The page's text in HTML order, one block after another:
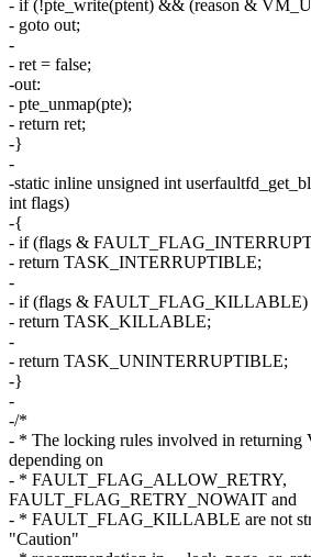
- if (!pte_write(ptent) && (reason &
- goto out;
-
- ret = false;
-out:
- pte_unmap(pte);
- return ret;
-}
-
-static inline unsigned int
int flags)
-{
- if (flags &
- return TASK_INTERRUPTIBLE;
-
- if (flags & FAULT_FLAG_KILLABLE)
- return TASK_KILLABLE;
-
- return TASK_UNINTERRUPTIBLE;
-}
-
-/*
- * The locking rules involved in
depending on
- * FAULT_FLAG_ALLOW_RETRY,
FAULT_FLAG_RETRY_NOWAIT and
- * FAULT_FLAG_KILLABLE are not
"Caution"